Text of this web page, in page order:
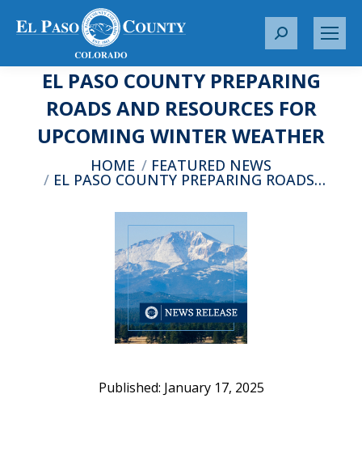
S
a
h
EL PASO COUNTY PREPARING
ROADS AND RESOURCES FOR
UPCOMING WINTER WEATHER
You are here:HOME FEATURED NEWS
EL PASO COUNTY PREPARING ROADS…
January 17, 2025